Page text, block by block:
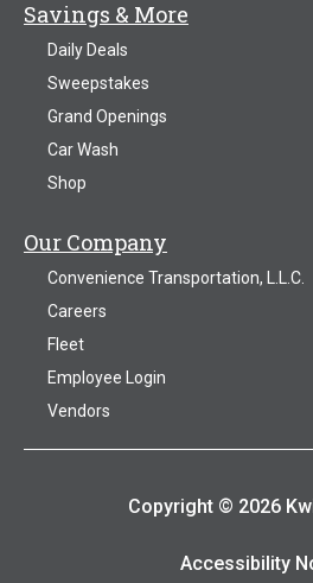
Savings & More
Daily Deals
Sweepstakes
Grand Openings
Car Wash
Shop
Our Company
Convenience Transportation, L.L.C.
Careers
Fleet
Employee Login
Vendors
Copyright © 2026
Accessibility